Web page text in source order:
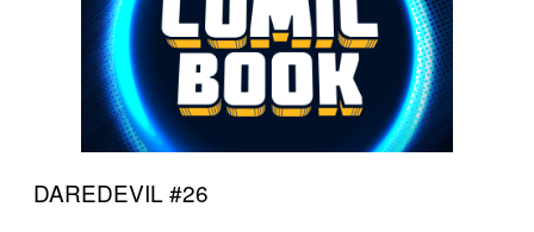
DAREDEVIL #26